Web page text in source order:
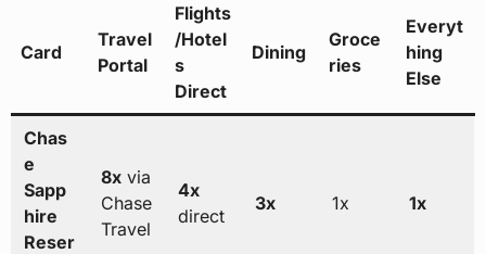
Card
Travel
Portal
Flights
/Hotel
s
Direct
Dining
Groce
ries
Everyt
hing
Else
Chas
e
Sapp
hire
Reser
8xvia
Chase
Travel
4x
direct
3x 1x 1x